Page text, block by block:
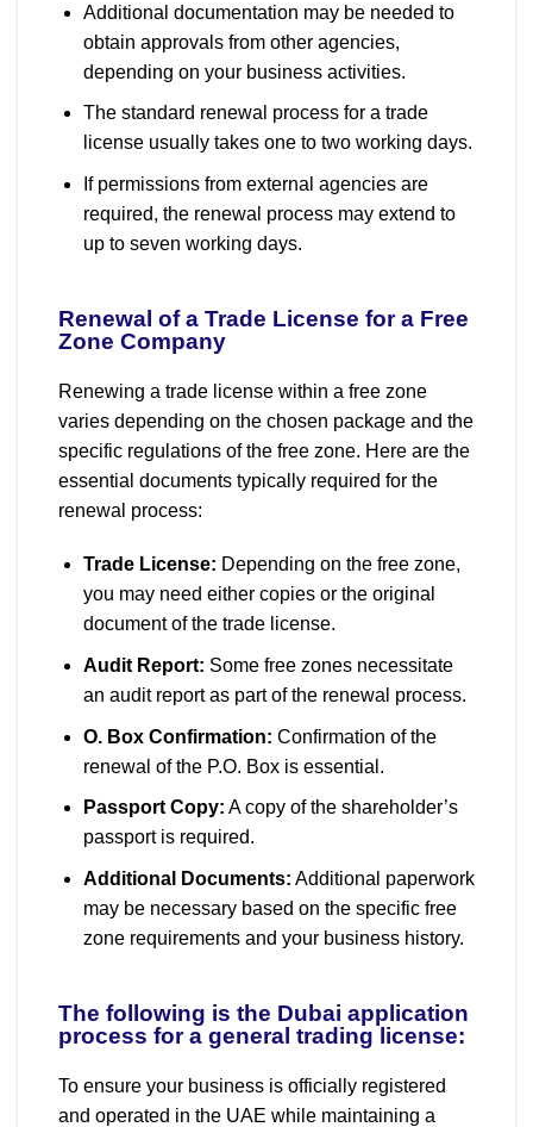
Additional documentation may be needed to
obtain approvals from other agencies,
depending on your business activities.
The standard renewal process for a trade
license usually takes one to two working days.
If permissions from external agencies are
required, the renewal process may extend to
up to seven working days.
Renewal of a Trade License for a Free
Zone Company
Renewing a trade license within a free zone
varies depending on the chosen package and the
specific regulations of the free zone. Here are the
essential documents typically required for the
renewal process:
Trade License: Depending on the free zone,
you may need either copies or the original
document of the trade license.
Audit Report: Some free zones necessitate
an audit report as part of the renewal process.
O. Box Confirmation: Confirmation of the
renewal of the P.O. Box is essential.
Passport Copy: A copy of the shareholder’s
passport is required.
Additional Documents: Additional paperwork
may be necessary based on the specific free
zone requirements and your business history.
The following is the Dubai application
process for a general trading license:
To ensure your business is officially registered
and operated in the UAE while maintaining a